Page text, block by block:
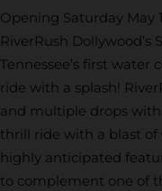
Opening Saturday May
RiverRush Dollywood’s
Tennessee’s first
ride with a splash!
and multiple drops
thrill ride with a blast of
highly anticipated
to complement one of